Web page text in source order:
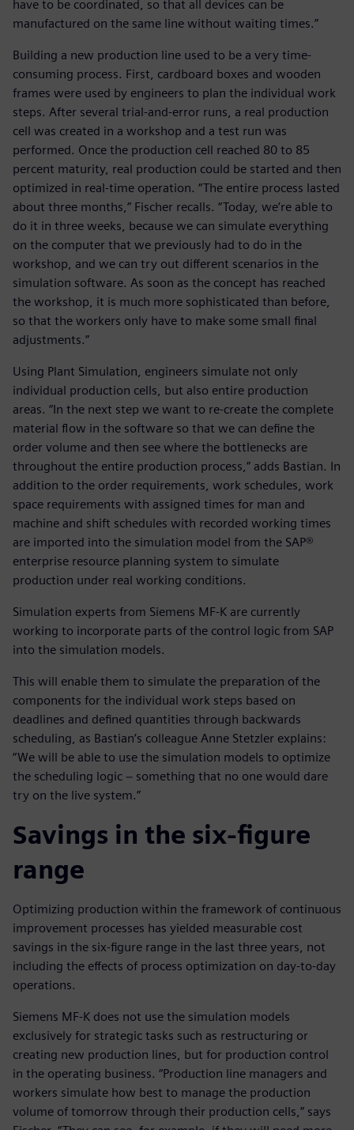
have to be coordinated, so that all devices can be
manufactured on the same line without waiting times.”
Building a new production line used to be a very time-
consuming process. First, cardboard boxes and wooden
frames were used by engineers to plan the individual work
steps. After several trial-and-error runs, a real production
cell was created in a workshop and a test run was
performed. Once the production cell reached 80 to 85
percent maturity, real production could be started and then
optimized in real-time operation. “The entire process lasted
about three months,” Fischer recalls. “Today, we’re able to
do it in three weeks, because we can simulate everything
on the computer that we previously had to do in the
workshop, and we can try out different scenarios in the
simulation software. As soon as the concept has reached
the workshop, it is much more sophisticated than before,
so that the workers only have to make some small final
adjustments.”
Using Plant Simulation, engineers simulate not only
individual production cells, but also entire production
areas. “In the next step we want to re-create the complete
material flow in the software so that we can define the
order volume and then see where the bottlenecks are
throughout the entire production process,” adds Bastian. In
addition to the order requirements, work schedules, work
space requirements with assigned times for man and
machine and shift schedules with recorded working times
are imported into the simulation model from the SAP®
enterprise resource planning system to simulate
production under real working conditions.
Simulation experts from Siemens MF-K are currently
working to incorporate parts of the control logic from SAP
into the simulation models.
This will enable them to simulate the preparation of the
components for the individual work steps based on
deadlines and defined quantities through backwards
scheduling, as Bastian’s colleague Anne Stetzler explains:
“We will be able to use the simulation models to optimize
the scheduling logic − something that no one would dare
try on the live system.”
Savings in the six-figure
range
Optimizing production within the framework of continuous
improvement processes has yielded measurable cost
savings in the six-figure range in the last three years, not
including the effects of process optimization on day-to-day
operations.
Siemens MF-K does not use the simulation models
exclusively for strategic tasks such as restructuring or
creating new production lines, but for production control
in the operating business. “Production line managers and
workers simulate how best to manage the production
volume of tomorrow through their production cells,” says